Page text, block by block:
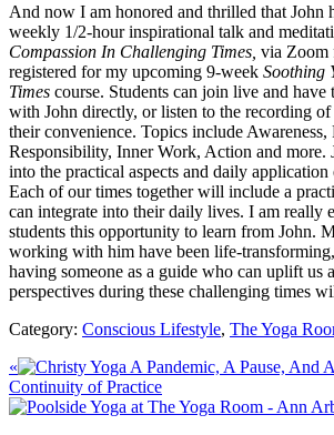
And now I am honored and thrilled that John
weekly 1/2-hour inspirational talk and
Compassion In Challenging Times, via Zoom
registered for my upcoming 9-week Soothing
Times course. Students can join live and
with John directly, or listen to the recording
their convenience. Topics include Awareness,
Responsibility, Inner Work, Action and more.
into the practical aspects and daily
Each of our times together will include a
can integrate into their daily lives. I am really
students this opportunity to learn from John.
working with him have been life-
having someone as a guide who can uplift us
perspectives during these challenging times
Category: Conscious Lifestyle, The Yoga
Previous
Post:
«
A Pandemic, A Pause, And
Next
Post:
Continuity of Practice